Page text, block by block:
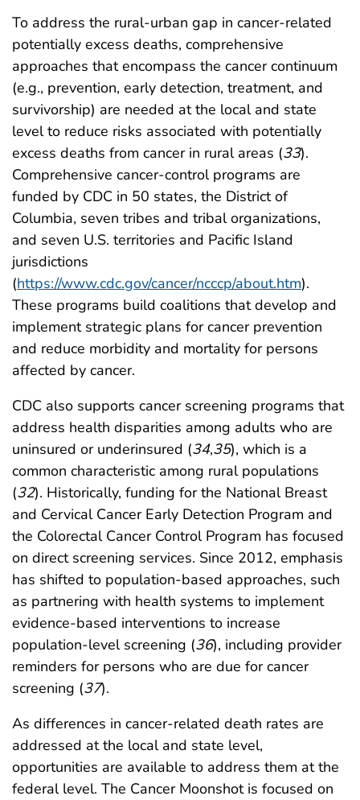
To address the rural-urban gap in cancer-related
potentially excess deaths, comprehensive
approaches that encompass the cancer continuum
(e.g., prevention, early detection, treatment, and
survivorship) are needed at the local and state
level to reduce risks associated with potentially
excess deaths from cancer in rural areas (33).
Comprehensive cancer-control programs are
funded by CDC in 50 states, the District of
Columbia, seven tribes and tribal organizations,
and seven U.S. territories and Pacific Island
jurisdictions
(https://www.cdc.gov/cancer/ncccp/about.htm).
These programs build coalitions that develop and
implement strategic plans for cancer prevention
and reduce morbidity and mortality for persons
affected by cancer.
CDC also supports cancer screening programs that
address health disparities among adults who are
uninsured or underinsured (34,35), which is a
common characteristic among rural populations
(32). Historically, funding for the National Breast
and Cervical Cancer Early Detection Program and
the Colorectal Cancer Control Program has focused
on direct screening services. Since 2012, emphasis
has shifted to population-based approaches, such
as partnering with health systems to implement
evidence-based interventions to increase
population-level screening (36), including provider
reminders for persons who are due for cancer
screening (37).
As differences in cancer-related death rates are
addressed at the local and state level,
opportunities are available to address them at the
federal level. The Cancer Moonshot is focused on